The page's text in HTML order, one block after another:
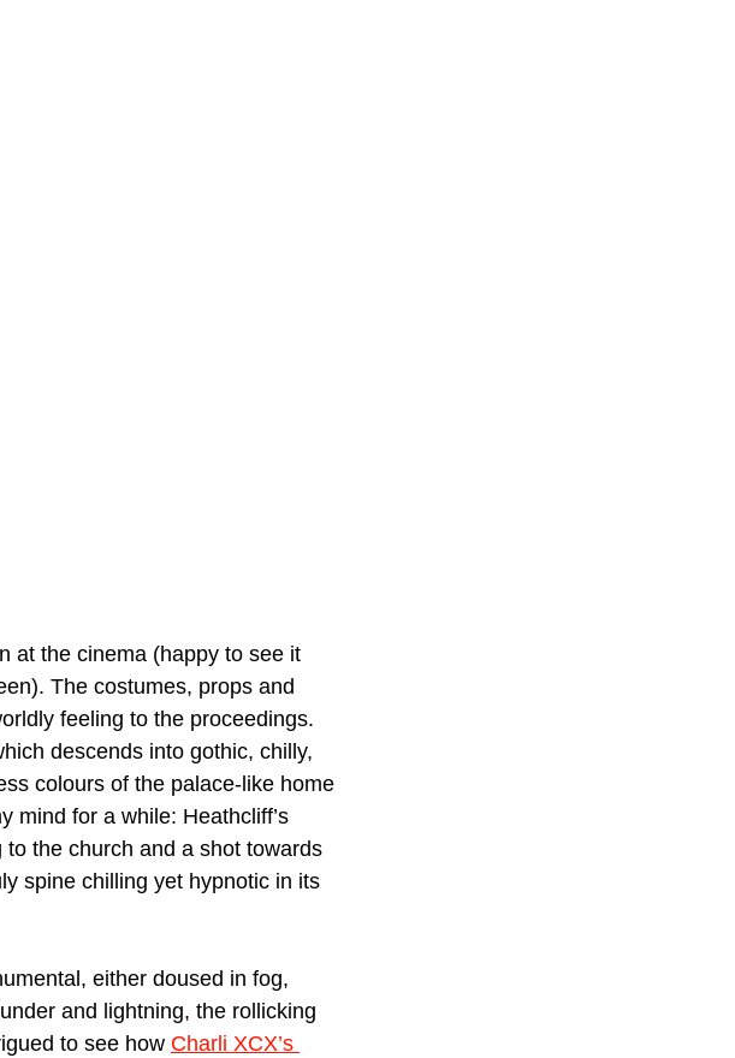
at the cinema (happy to see it
The costumes, props and
feeling to the proceedings.
descends into gothic, chilly,
colours of the palace-like home
mind for a while: Heathcliff’s
the church and a shot towards
spine chilling yet hypnotic in its
either doused in fog,
and lightning, the rollicking
to see how Charli XCX’s